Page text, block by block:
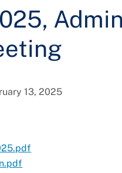
13, 2025